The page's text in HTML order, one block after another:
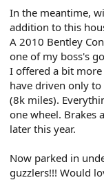
In the meantime,
addition to this
A 2010 Bentley
one of my boss's
I offered a bit
have driven only
(8k miles).
one wheel. Brakes
later this year.
Now parked in
guzzlers!!! Would